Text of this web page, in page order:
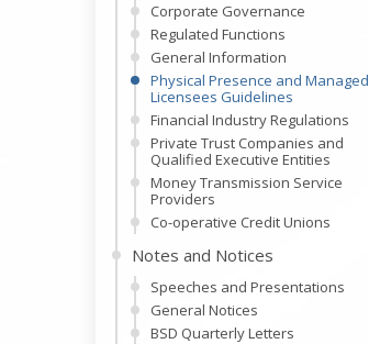
Corporate Governance
Regulated Functions
General Information
Physical Presence and Managed
Licensees Guidelines
Financial Industry Regulations
Private Trust Companies and
Qualified Executive Entities
Money Transmission Service
Providers
Co-operative Credit Unions
Notes and Notices
Speeches and Presentations
General Notices
BSD Quarterly Letters